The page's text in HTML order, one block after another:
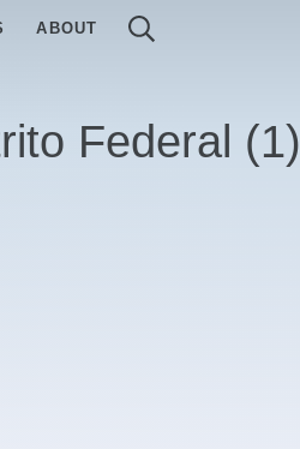
ABOUT
Federal (1)